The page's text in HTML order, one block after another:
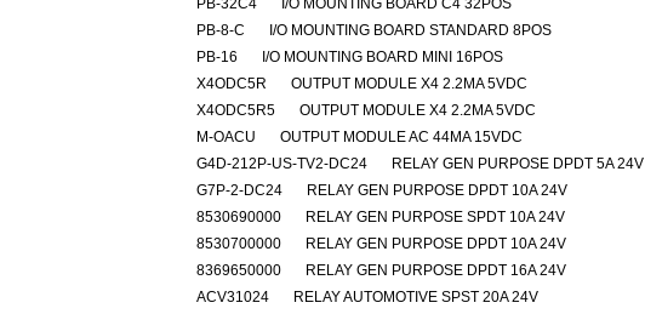
PB-32C4
I/O MOUNTING BOARD C4 32POS
PB-8-C
I/O MOUNTING BOARD STANDARD 8POS
PB-16
I/O MOUNTING BOARD MINI 16POS
X4ODC5R
OUTPUT MODULE X4 2.2MA 5VDC
X4ODC5R5
OUTPUT MODULE X4 2.2MA 5VDC
M-OACU
OUTPUT MODULE AC 44MA 15VDC
G4D-212P-US-TV2-DC24
RELAY GEN PURPOSE DPDT 5A 24V
G7P-2-DC24
RELAY GEN PURPOSE DPDT 10A 24V
8530690000
RELAY GEN PURPOSE SPDT 10A 24V
8530700000
RELAY GEN PURPOSE DPDT 10A 24V
8369650000
RELAY GEN PURPOSE DPDT 16A 24V
ACV31024
RELAY AUTOMOTIVE SPST 20A 24V